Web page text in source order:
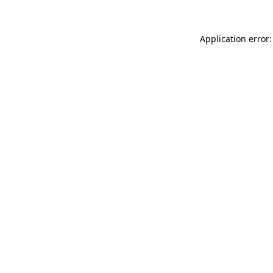
Application